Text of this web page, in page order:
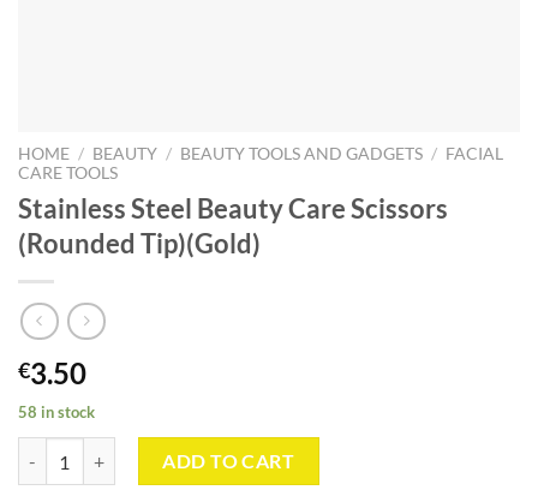
HOME / BEAUTY / BEAUTY TOOLS AND GADGETS / FACIAL
CARE TOOLS
Stainless Steel Beauty Care Scissors
(Rounded Tip)(Gold)
€3.50
58 in stock
ADD TO CART